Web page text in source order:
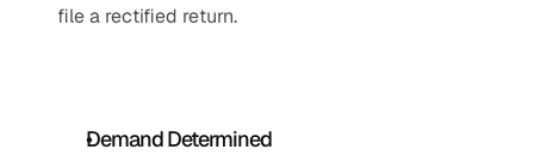
file a rectified return.
Demand Determined